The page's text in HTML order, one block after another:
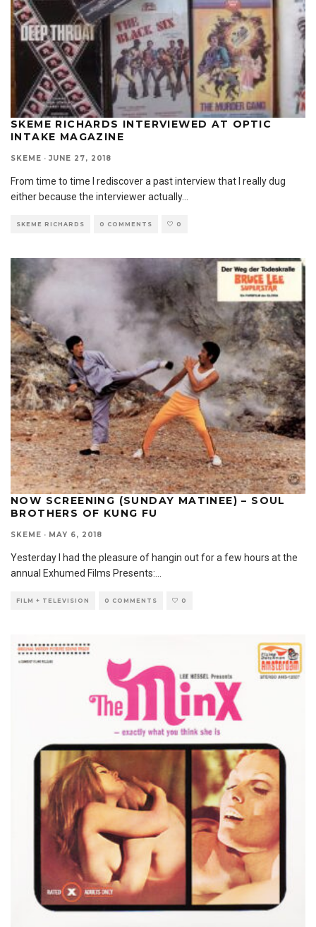
SKEME RICHARDS INTERVIEWED AT OPTIC
INTAKE MAGAZINE
SKEME · JUNE 27, 2018
From time to time I rediscover a past interview that I really dug
either because the interviewer actually...
SKEME RICHARDS 0 COMMENTS 0
NOW SCREENING (SUNDAY MATINEE) – SOUL
BROTHERS OF KUNG FU
SKEME · MAY 6, 2018
Yesterday I had the pleasure of hangin out for a few hours at the
annual Exhumed Films Presents:
FILM + TELEVISION 0 COMMENTS 0